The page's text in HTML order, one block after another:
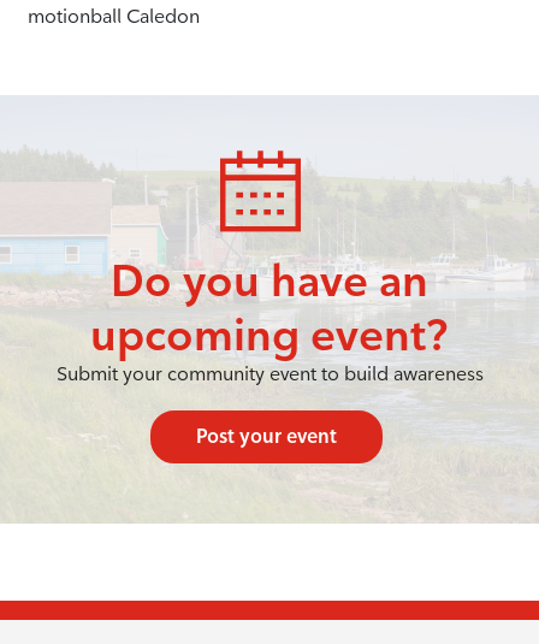
motionball Caledon
Do you have an
upcoming event?
Submit your community event to build awareness
Post your event